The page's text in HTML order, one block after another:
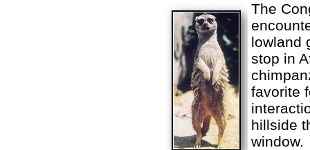
The
lowland
stop in
favorite
hillside
window.